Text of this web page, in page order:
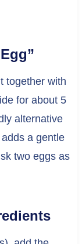
together with
for about 5
alternative
a gentle
two eggs as